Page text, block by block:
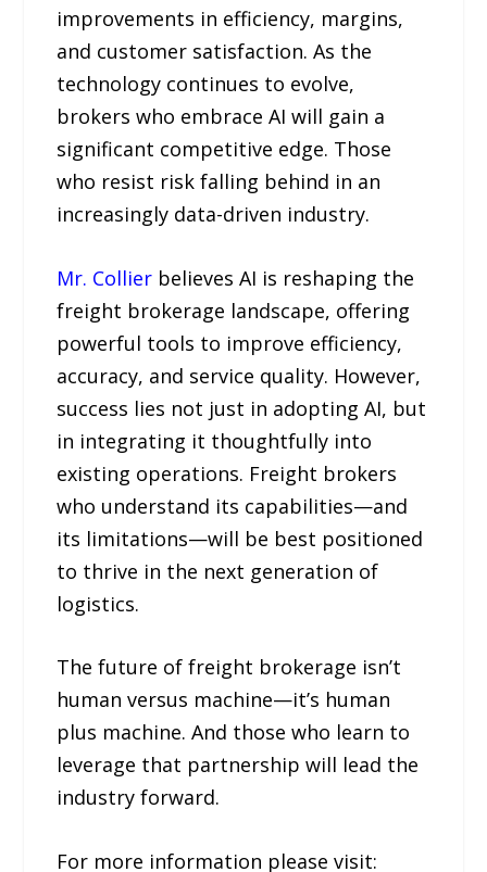
improvements in efficiency, margins,
and customer satisfaction. As the
technology continues to evolve,
brokers who embrace AI will gain a
significant competitive edge. Those
who resist risk falling behind in an
increasingly data-driven industry.
Mr. Collier believes AI is reshaping the
freight brokerage landscape, offering
powerful tools to improve efficiency,
accuracy, and service quality. However,
success lies not just in adopting AI, but
in integrating it thoughtfully into
existing operations. Freight brokers
who understand its capabilities—and
its limitations—will be best positioned
to thrive in the next generation of
logistics.
The future of freight brokerage isn’t
human versus machine—it’s human
plus machine. And those who learn to
leverage that partnership will lead the
industry forward.
For more information please visit: